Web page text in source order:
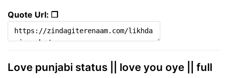
Quote Url: ❐
Love punjabi status || love you oye || full